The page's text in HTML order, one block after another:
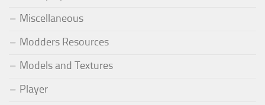
Miscellaneous
Modders Resources
Models and Textures
Player